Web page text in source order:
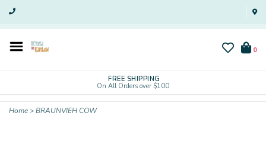
0
FREE SHIPPING
On All Orders over $100
Home>BRAUNVIEH COW